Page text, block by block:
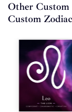
Other
Custom